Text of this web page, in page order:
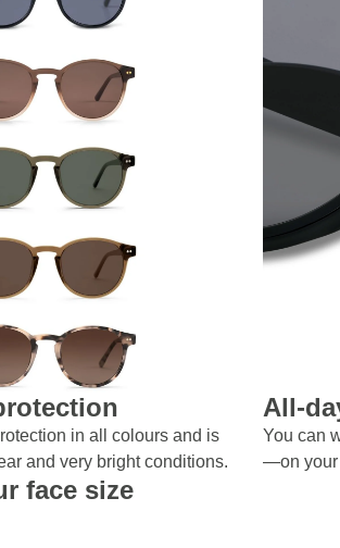
in all colours and is
and very bright conditions.
All-
You can
—on your
face size